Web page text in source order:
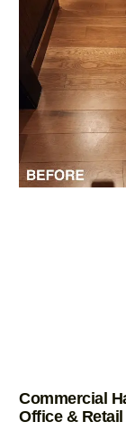
Commercial
Office &